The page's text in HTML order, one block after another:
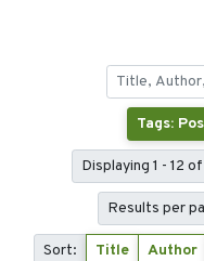
Tags:
Displaying 1 - 12
Results per
Sort: Title Author